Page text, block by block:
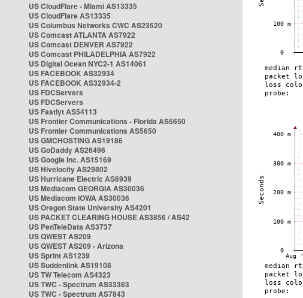
US CloudFlare - Miami AS13335
US CloudFlare AS13335
US Columbus Networks CWC AS23520
US Comcast ATLANTA AS7922
US Comcast DENVER AS7922
US Comcast PHILADELPHIA AS7922
US Digital Ocean NYC2-1 AS14061
US FACEBOOK AS32934
US FACEBOOK AS32934-2
US FDCServers
US FDCServers
US Fastlyt AS54113
US Frontier Communications - Florida AS5650
US Frontier Communications AS5650
US GMCHOSTING AS19186
US GoDaddy AS26496
US Google Inc. AS15169
US Hivelocity AS29802
US Hurricane Electric AS6939
US Mediacom GEORGIA AS30036
US Mediacom IOWA AS30036
US Oregon State University AS4201
US PACKET CLEARING HOUSE AS3856 / AS42
US PenTeleData AS3737
US QWEST AS209
US QWEST AS209 - Arizona
US Sprint AS1239
US Suddenlink AS19108
US TW Telecom AS4323
US TWC - Spectrum AS33363
US TWC - Spectrum AS7843